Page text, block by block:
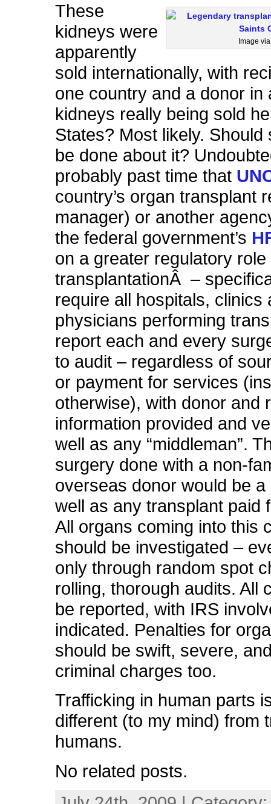
Image
These
kidneys were
apparently
sold internationally, with
one country and a donor in
kidneys really being sold
States? Most likely. Should
be done about it?
probably past time that
country’s organ transplant
manager) or another
the federal government’s
on a greater regulatory role
transplantationÂ –
require all hospitals, clinics
physicians performing
report each and every
to audit – regardless of
or payment for services
otherwise), with donor and
information provided and
well as any “middleman”.
surgery done with a non-
overseas donor would be
well as any transplant paid
All organs coming into this
should be investigated –
only through random spot
rolling, thorough audits. All
be reported, with IRS
indicated. Penalties for
should be swift, severe,
criminal charges too.
Trafficking in human parts
different (to my mind) from
humans.
No related posts.